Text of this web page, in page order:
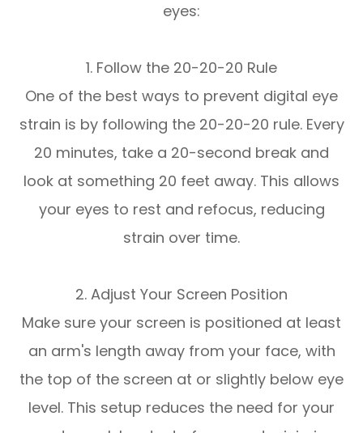
eyes:
1. Follow the 20-20-20 Rule
One of the best ways to prevent digital eye
strain is by following the 20-20-20 rule. Every
20 minutes, take a 20-second break and
look at something 20 feet away. This allows
your eyes to rest and refocus, reducing
strain over time.
2. Adjust Your Screen Position
Make sure your screen is positioned at least
an arm's length away from your face, with
the top of the screen at or slightly below eye
level. This setup reduces the need for your